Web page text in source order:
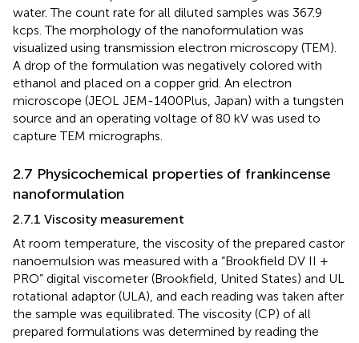
water. The count rate for all diluted samples was 367.9
kcps. The morphology of the nanoformulation was
visualized using transmission electron microscopy (TEM).
A drop of the formulation was negatively colored with
ethanol and placed on a copper grid. An electron
microscope (JEOL JEM-1400Plus, Japan) with a tungsten
source and an operating voltage of 80 kV was used to
capture TEM micrographs.
2.7 Physicochemical properties of frankincense
nanoformulation
2.7.1 Viscosity measurement
At room temperature, the viscosity of the prepared castor
nanoemulsion was measured with a “Brookfield DV II +
PRO” digital viscometer (Brookfield, United States) and UL
rotational adaptor (ULA), and each reading was taken after
the sample was equilibrated. The viscosity (CP) of all
prepared formulations was determined by reading the